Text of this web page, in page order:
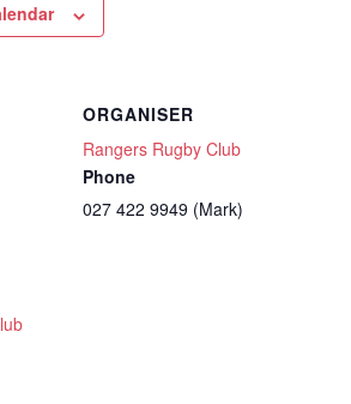
ORGANISER
Rangers Rugby Club
Phone
027 422 9949 (Mark)